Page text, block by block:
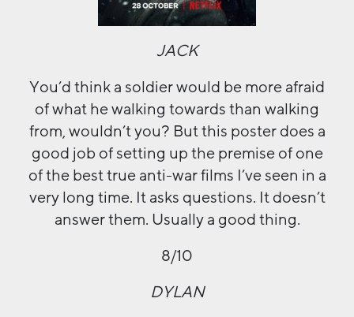
JACK
You’d think a soldier would be more afraid
of what he walking towards than walking
from, wouldn’t you? But this poster does a
good job of setting up the premise of one
of the best true anti-war films I’ve seen in a
very long time. It asks questions. It doesn’t
answer them. Usually a good thing.
8/10
DYLAN